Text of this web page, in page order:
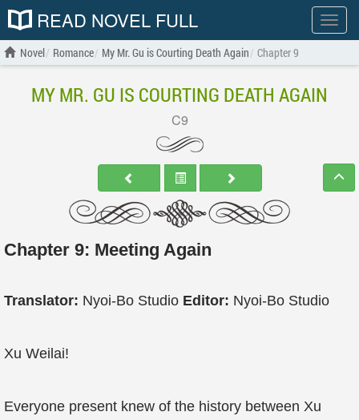
Show
menu
READ NOVEL FULL
Novel Romance My Mr. Gu is Courting Death Again Chapter 9
MY MR. GU IS COURTING DEATH AGAIN
C9
Chapter 9: Meeting Again
Translator: Nyoi-Bo Studio Editor: Nyoi-Bo Studio
Xu Weilai!
Everyone present knew of the history between Xu